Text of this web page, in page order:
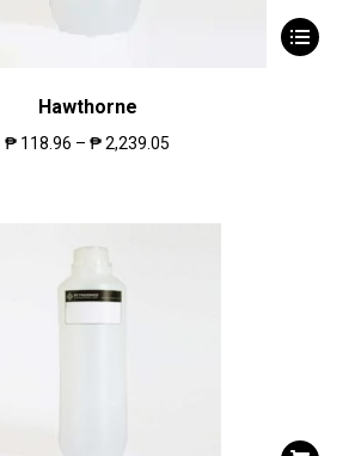
Hawthorne
₱ 118.96 – ₱2,239.05